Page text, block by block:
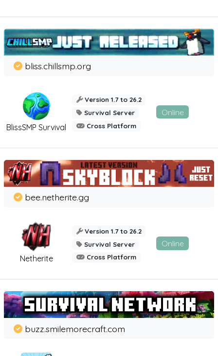
BlissSMP Survival
bliss.chillsmp.org
Version 1.7 to 26.2
Survival Server
Cross Platform
Online
Netherite
bee.netherite.gg
Version 1.7 to 26.2
Survival Server
Cross Platform
Online
buzz.smilemorecraft.com